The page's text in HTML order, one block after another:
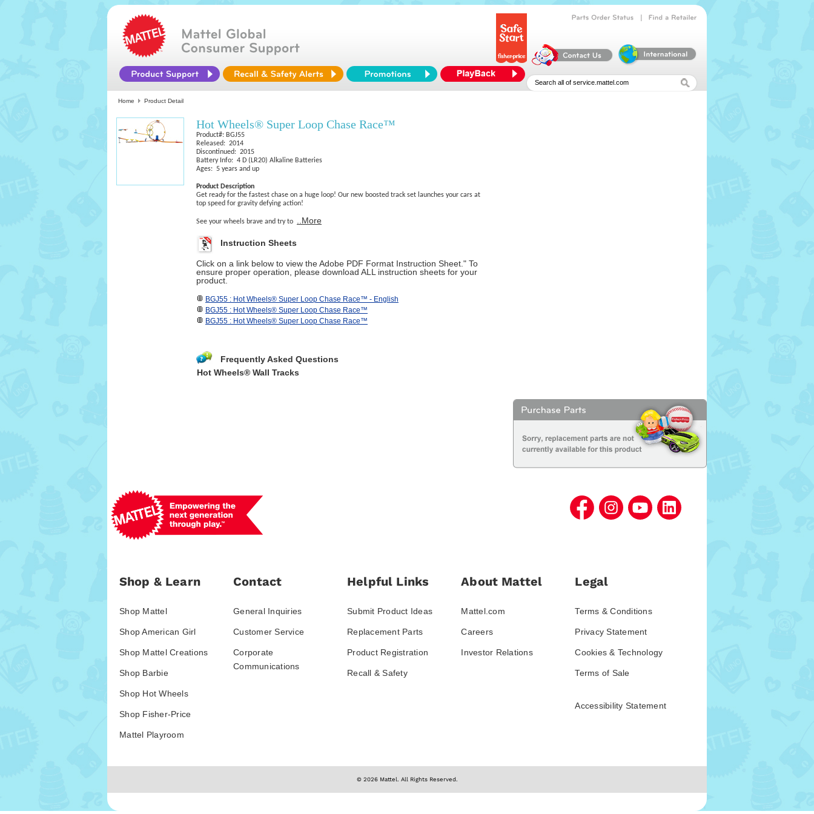
Home Product Detail
Hot Wheels® Super Loop Chase Race™
Product#: BGJ55
Released: 2014
Discontinued: 2015
Battery Info: 4 D (LR20) Alkaline Batteries
Ages: 5 years and up
Product Description
Get ready for the fastest chase on a huge loop! Our new boosted track set launches your cars at
top speed for gravity defying action!
See your wheels brave and try to ..More
Instruction Sheets
Click on a link below to view the Adobe PDF Format Instruction Sheet." To
ensure proper operation, please download ALL instruction sheets for your
product.
BGJ55 : Hot Wheels® Super Loop Chase Race™ - English
BGJ55 : Hot Wheels® Super Loop Chase Race™
BGJ55 : Hot Wheels® Super Loop Chase Race™
Frequently Asked Questions
Hot Wheels® Wall Tracks
Shop & Learn
Shop Mattel
Shop American Girl
Shop Mattel Creations
Shop Barbie
Shop Hot Wheels
Shop Fisher-Price
Mattel Playroom
Contact
General Inquiries
Customer Service
Corporate
Communications
Helpful Links
Submit Product Ideas
Replacement Parts
Product Registration
Recall & Safety
About Mattel
Mattel.com
Careers
Investor Relations
Legal
Terms & Conditions
Privacy Statement
Cookies & Technology
Terms of Sale
Accessibility Statement
© 2026 Mattel. All Rights Reserved.